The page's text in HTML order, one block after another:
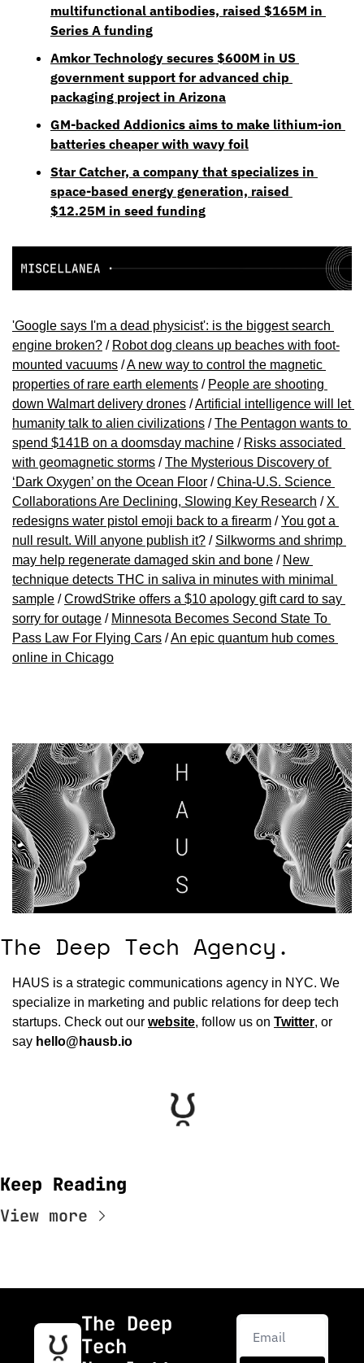
multifunctional antibodies, raised $165M in
Series A funding
Amkor Technology secures $600M in US
government support for advanced chip
packaging project in Arizona
GM-backed Addionics aims to make lithium-ion
batteries cheaper with wavy foil
Star Catcher, a company that specializes in
space-based energy generation, raised
$12.25M in seed funding
'Google says I'm a dead physicist': is the biggest search
engine broken? / Robot dog cleans up beaches with foot-
mounted vacuums / A new way to control the magnetic
properties of rare earth elements / People are shooting
down Walmart delivery drones / Artificial intelligence will let
humanity talk to alien civilizations / The Pentagon wants to
spend $141B on a doomsday machine / Risks associated
with geomagnetic storms / The Mysterious Discovery of
‘Dark Oxygen’ on the Ocean Floor / China-U.S. Science
Collaborations Are Declining, Slowing Key Research / X
redesigns water pistol emoji back to a firearm / You got a
null result. Will anyone publish it? / Silkworms and shrimp
may help regenerate damaged skin and bone / New
technique detects THC in saliva in minutes with minimal
sample / CrowdStrike offers a $10 apology gift card to say
sorry for outage / Minnesota Becomes Second State To
Pass Law For Flying Cars / An epic quantum hub comes
online in Chicago
The Deep Tech Agency.
HAUS is a strategic communications agency in NYC. We
specialize in marketing and public relations for deep tech
startups. Check out our website, follow us on Twitter, or
say hello@hausb.io
Keep Reading
View more
The Deep
Tech